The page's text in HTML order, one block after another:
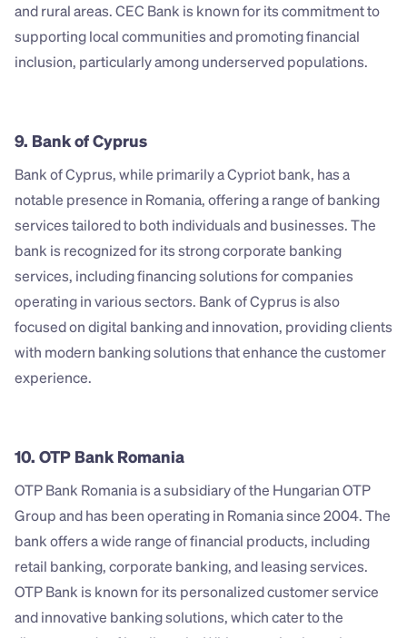
and rural areas. CEC Bank is known for its commitment to
supporting local communities and promoting financial
inclusion, particularly among underserved populations.
9. Bank of Cyprus
Bank of Cyprus, while primarily a Cypriot bank, has a
notable presence in Romania, offering a range of banking
services tailored to both individuals and businesses. The
bank is recognized for its strong corporate banking
services, including financing solutions for companies
operating in various sectors. Bank of Cyprus is also
focused on digital banking and innovation, providing clients
with modern banking solutions that enhance the customer
experience.
10. OTP Bank Romania
OTP Bank Romania is a subsidiary of the Hungarian OTP
Group and has been operating in Romania since 2004. The
bank offers a wide range of financial products, including
retail banking, corporate banking, and leasing services.
OTP Bank is known for its personalized customer service
and innovative banking solutions, which cater to the